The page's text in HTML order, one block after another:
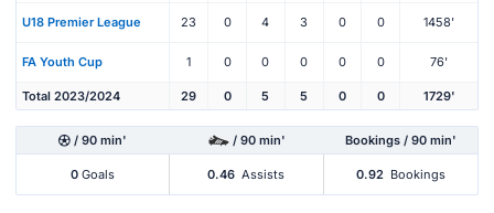
U18 Premier League 23 0 4 3 0 0 1458'
FA Youth Cup 1 0 0 0 0 0 76'
Total 2023/2024 29 0 5 5 0 0 1729'
/ 90 min' / 90 min' Bookings / 90 min'
0 Goals 0.46 Assists 0.92 Bookings